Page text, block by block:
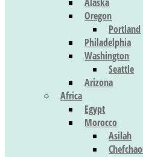
Oregon
Portland
Philadelphia
Washington
Seattle
Arizona
Africa
Egypt
Morocco
Asilah